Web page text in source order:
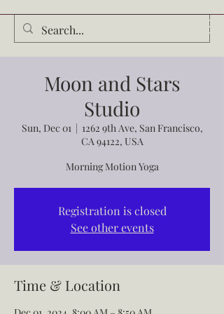
Audrey Waldrop
Moon and Stars
Studio
Sun, Dec 01
  |
1262 9th Ave, San Francisco,
CA 94122, USA
Morning Motion Yoga
Registration is closed
See other events
Time & Location